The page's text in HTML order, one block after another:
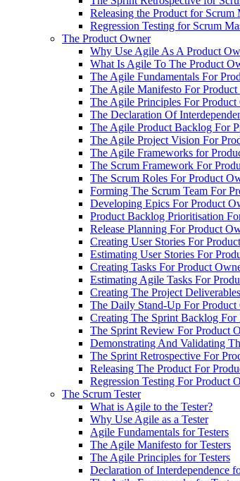
Releasing the Product for Scrum
Regression Testing for Scrum
The Product Owner
Why Use Agile As A Product
What Is Agile To The Product
The Agile Fundamentals For
The Agile Manifesto For Product
The Agile Principles For Product
The Declaration Of
The Agile Product Backlog For
The Agile Project Vision For
The Agile Frameworks for
The Scrum Framework For
The Scrum Roles For Product
Forming The Scrum Team For
Developing Epics For Product
Product Backlog Prioritisation
Release Planning For Product
Creating User Stories For
Estimating User Stories For
Creating Tasks For Product
Estimating Agile Tasks For
Creating The Project
The Daily Stand-Up For Product
Creating The Sprint Backlog For
The Sprint Review For Product
Demonstrating And Validating
The Sprint Retrospective For
Releasing The Product For
Regression Testing For Product
The Scrum Tester
What is Agile to the Tester?
Why Use Agile as a Tester
Agile Fundamentals for Testers
The Agile Manifesto for Testers
The Agile Principles for Testers
Declaration of Interdependence